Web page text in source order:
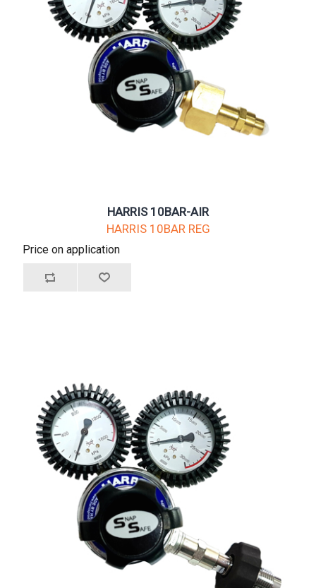
HARRIS 10BAR-AIR
HARRIS 10BAR REG
Price on application